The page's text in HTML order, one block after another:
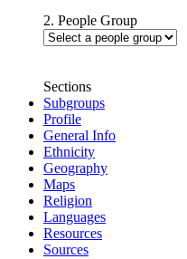
2. People Group
Sections
Subgroups
Profile
General Info
Ethnicity
Geography
Maps
Religion
Languages
Resources
Sources